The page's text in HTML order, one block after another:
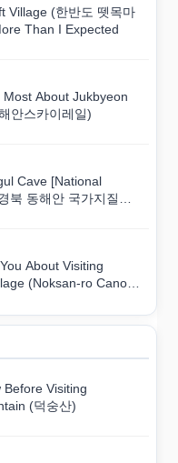
Village (한반도 뗏목마
Than I Expected
About Jukbyeon
안스카이레일)
Cave [National
북 동해안 국가지질공
About Visiting
(Noksan-ro Canola
Visiting
(덕숭산)